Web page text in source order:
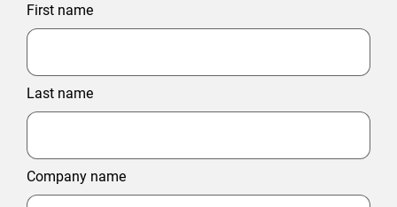
First name
Last name
Company name